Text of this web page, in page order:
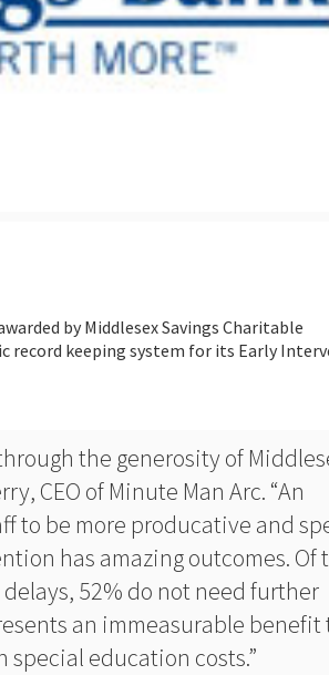
by Middlesex Savings Charitable
record keeping system for its Early
the generosity of
CEO of Minute Man Arc. “An
to be more producative and
has amazing outcomes. Of
52% do not need further
an immeasurable benefit
education costs.”